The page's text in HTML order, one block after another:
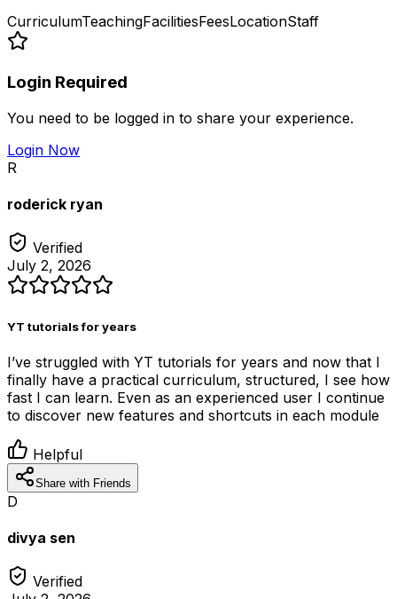
CurriculumTeachingFacilitiesFeesLocationStaff
Login Required
You need to be logged in to share your experience.
Login Now
R
roderick ryan
Verified
July 2, 2026
YT tutorials for years
I’ve struggled with YT tutorials for years and now that I
finally have a practical curriculum, structured, I see how
fast I can learn. Even as an experienced user I continue
to discover new features and shortcuts in each module
Helpful
Share with Friends
D
divya sen
Verified